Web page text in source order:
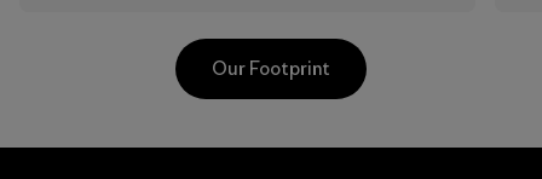
Our Footprint